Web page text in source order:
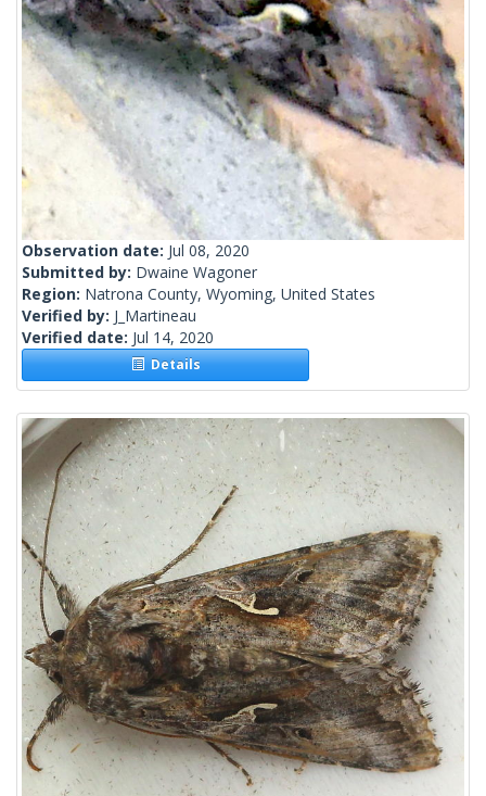
Observation date: Jul 08, 2020
Submitted by: Dwaine Wagoner
Region: Natrona County, Wyoming, United States
Verified by: J_Martineau
Verified date: Jul 14, 2020
Details